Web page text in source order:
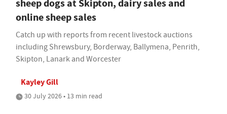
sheep dogs at Skipton, dairy sales and
online sheep sales
Catch up with reports from recent livestock auctions
including Shrewsbury, Borderway, Ballymena, Penrith,
Skipton, Lanark and Worcester
Kayley Gill
30 July 2026 • 13 min read